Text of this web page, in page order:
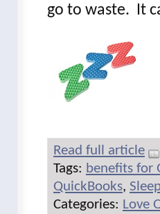
go to waste. It
Read full article
Tags: benefits for
QuickBooks,
Categories: Love